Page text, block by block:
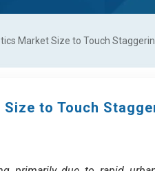
Market Size to Touch
to Touch